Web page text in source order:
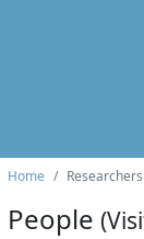
Home Researchers
People